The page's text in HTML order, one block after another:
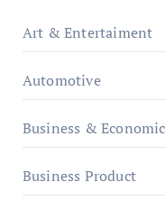
Art & Entertaiment
Automotive
Business & Economic
Business Product